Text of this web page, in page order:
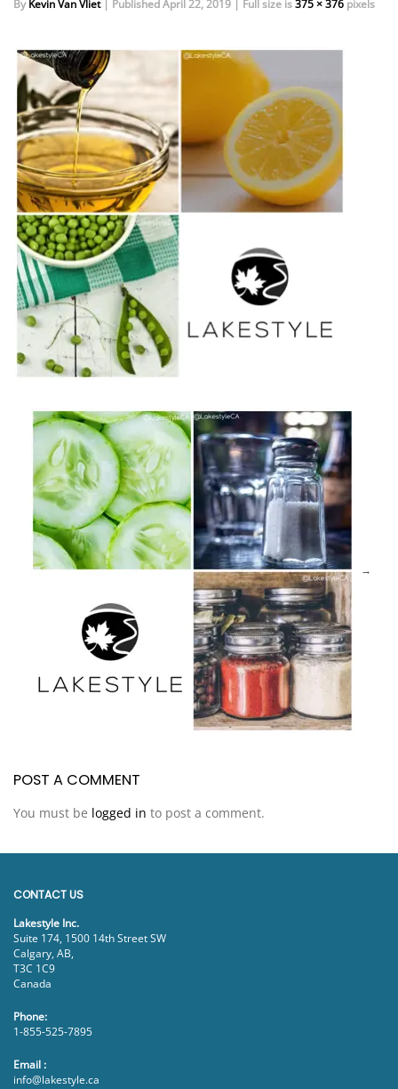
DOCK FLOATS
MOUNTING HARDWARE
DOCK ACCESSORIES
PRODUCT SPECIAL
CUSTOM ORDER
By Kevin Van Vliet | PublishedApril 22, 2019 | Full size is375 × 376 pixels
POST A COMMENT
You must be logged in to post a comment.
CONTACT US
Lakestyle Inc.
Suite 174, 1500 14th Street SW
Calgary, AB,
T3C 1C9
Canada
Phone:
1-855-525-7895
Email :
info@lakestyle.ca